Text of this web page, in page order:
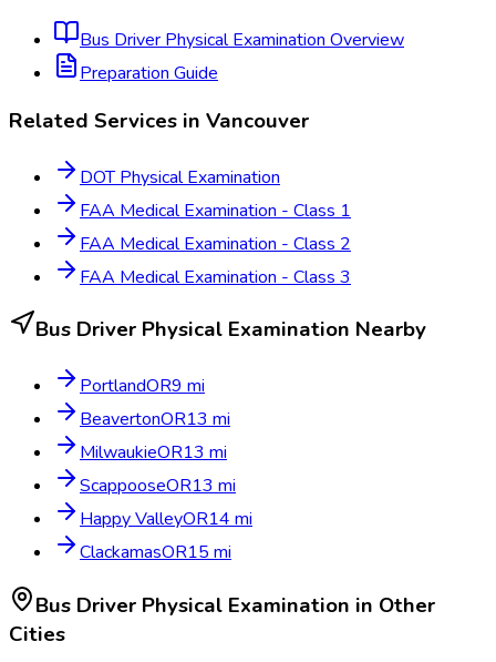
Bus Driver Physical Examination Overview
Preparation Guide
Related Services in Vancouver
DOT Physical Examination
FAA Medical Examination - Class 1
FAA Medical Examination - Class 2
FAA Medical Examination - Class 3
Bus Driver Physical Examination Nearby
PortlandOR9 mi
BeavertonOR13 mi
MilwaukieOR13 mi
ScappooseOR13 mi
Happy ValleyOR14 mi
ClackamasOR15 mi
Bus Driver Physical Examination in Other
Cities